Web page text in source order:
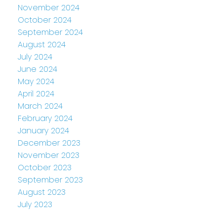
November 2024
October 2024
September 2024
August 2024
July 2024
June 2024
May 2024
April 2024
March 2024
February 2024
January 2024
December 2023
November 2023
October 2023
September 2023
August 2023
July 2023